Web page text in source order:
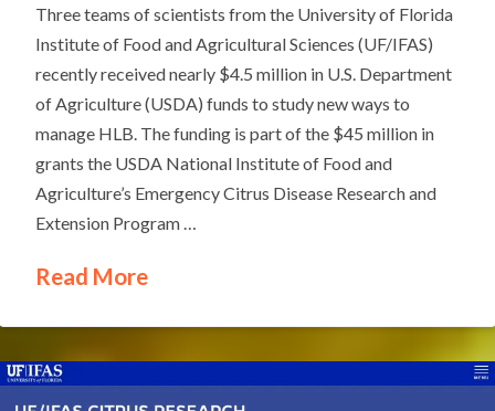
Three teams of scientists from the University of Florida
Institute of Food and Agricultural Sciences (UF/IFAS)
recently received nearly $4.5 million in U.S. Department
of Agriculture (USDA) funds to study new ways to
manage HLB. The funding is part of the $45 million in
grants the USDA National Institute of Food and
Agriculture’s Emergency Citrus Disease Research and
Extension Program …
Read More